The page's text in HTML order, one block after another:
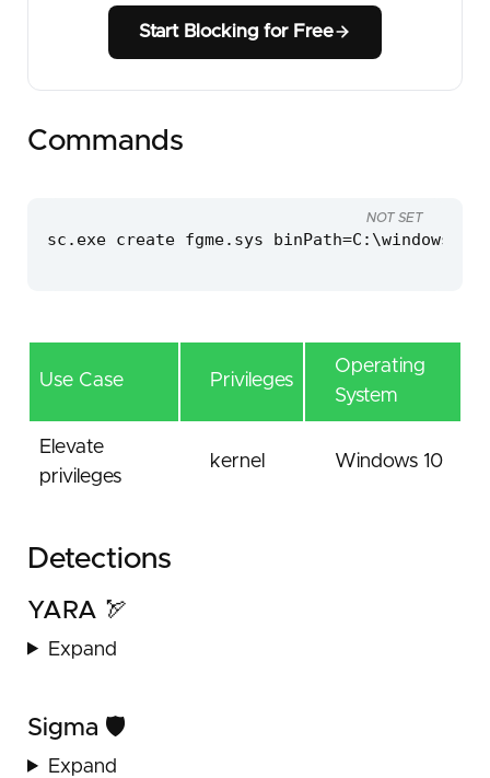
Start Blocking for Free
Commands
sc.exe create fgme.sys
NOT SET
Use Case Privileges
Operating
System
Elevate
privileges
kernel Windows 10
Detections
YARA 🏹
Expand
Sigma 🛡️
Expand